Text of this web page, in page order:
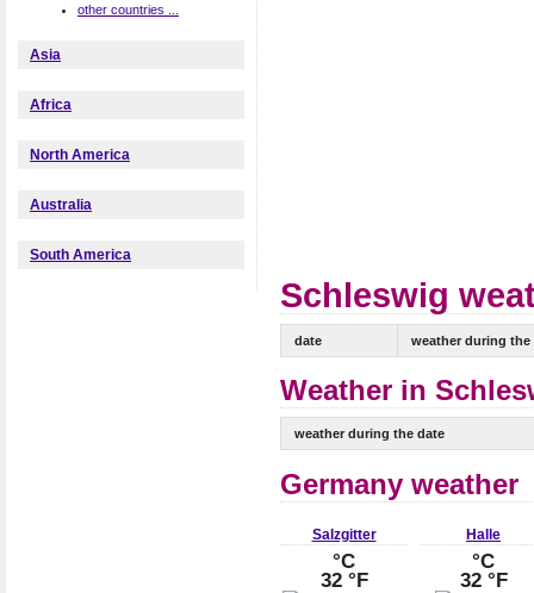
other countries ...
Asia
Africa
North America
Australia
South America
Schleswig
date weather during the
Weather in
weather during the date
Germany weather
Salzgitter
°C
32 °F
Halle
°C
32 °F